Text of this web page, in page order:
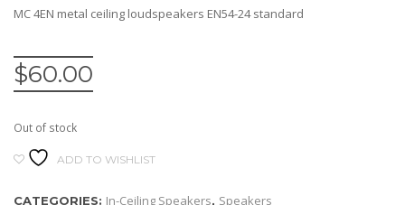
MC 4EN metal ceiling loudspeakers EN54-24 standard
$60.00
Out of stock
ADD TO WISHLIST
CATEGORIES: In-Ceiling Speakers, Speakers